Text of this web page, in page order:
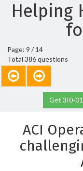
Helping
Page: 9 / 14
Total 386 questions
Get 3I0-
ACI